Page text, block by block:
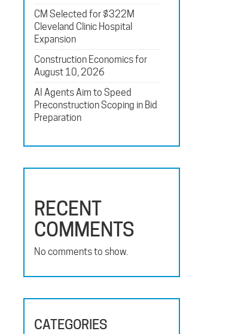
CM Selected for $322M
Cleveland Clinic Hospital
Expansion
Construction Economics for
August 10, 2026
AI Agents Aim to Speed
Preconstruction Scoping in Bid
Preparation
RECENT
COMMENTS
No comments to show.
CATEGORIES